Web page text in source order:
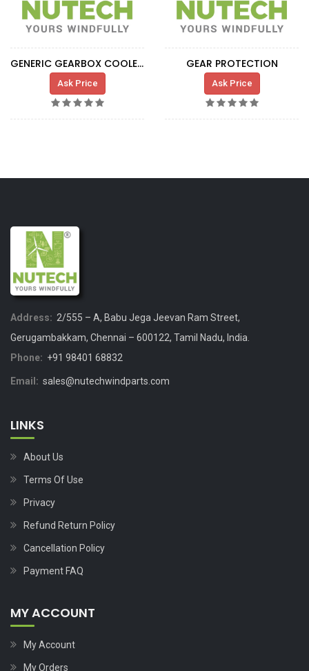
GENERIC GEARBOX COOLER G5X HT
Ask Price
GEAR PROTECTION
Ask Price
Address: 2/555 – A, Babu Jega Jeevan Ram Street,
Gerugambakkam, Chennai – 600122, Tamil Nadu, India.
Phone: +91 98401 68832
Email: sales@nutechwindparts.com
LINKS
About Us
Terms Of Use
Privacy
Refund Return Policy
Cancellation Policy
Payment FAQ
MY ACCOUNT
My Account
My Orders